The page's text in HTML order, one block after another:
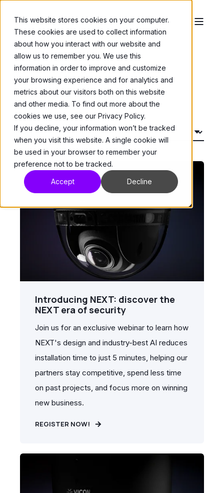
This website stores cookies on your computer.
These cookies are used to collect information
about how you interact with our website and
allow us to remember you. We use this
information in order to improve and customize
your browsing experience and for analytics and
metrics about our visitors both on this website
and other media. To find out more about the
cookies we use, see our Privacy Policy.
If you decline, your information won’t be tracked
when you visit this website. A single cookie will
be used in your browser to remember your
preference not to be tracked.
Accept Decline
Webinars
Introducing NEXT: discover the
NEXT era of security
Join us for an exclusive webinar to learn how
NEXT's design and industry-best AI reduces
installation time to just 5 minutes, helping our
partners stay competitive, spend less time
on past projects, and focus more on winning
new business.
REGISTER NOW!